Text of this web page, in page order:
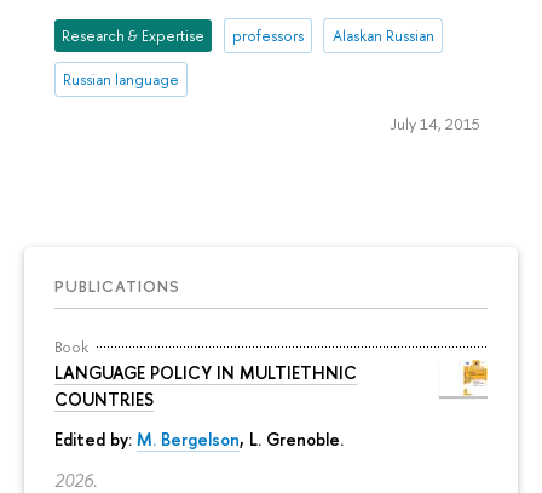
PUBLICATIONS
Book
LANGUAGE POLICY IN MULTIETHNIC
COUNTRIES
Edited by: M. Bergelson, L. Grenoble.
2026.
Research & Expertise professors Alaskan Russian
Russian language
July 14, 2015